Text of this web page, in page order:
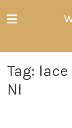
Tag:
NI